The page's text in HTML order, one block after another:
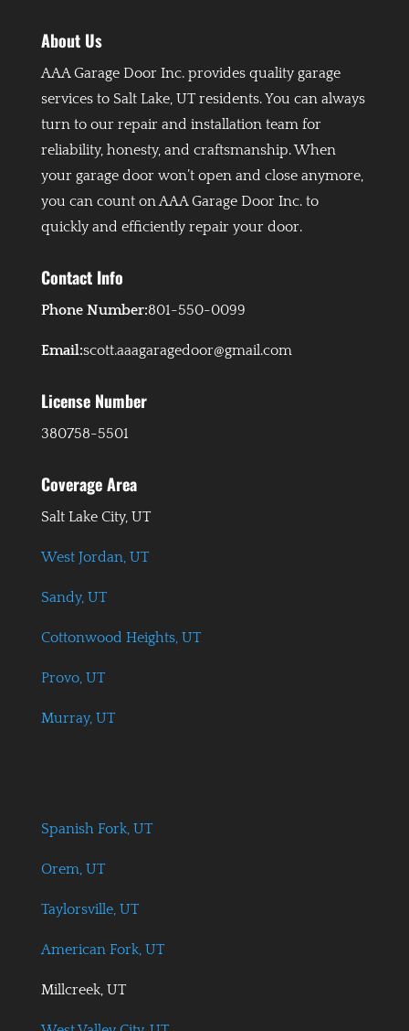
About Us
AAA Garage Door Inc. provides quality garage
services to Salt Lake, UT residents. You can always
turn to our repair and installation team for
reliability, honesty, and craftsmanship. When
your garage door won’t open and close anymore,
you can count on AAA Garage Door Inc. to
quickly and efficiently repair your door.
Contact Info
Phone Number:801-550-0099
Email:scott.aaagaragedoor@gmail.com
License Number
380758-5501
Coverage Area
Salt Lake City, UT
West Jordan, UT
Sandy, UT
Cottonwood Heights, UT
Provo, UT
Murray, UT
Spanish Fork, UT
Orem, UT
Taylorsville, UT
American Fork, UT
Millcreek, UT